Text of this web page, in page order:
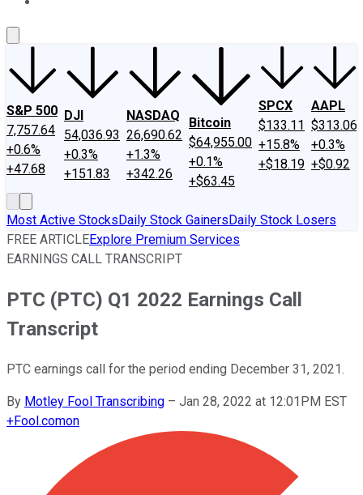
S&P 500
7,757.64
+0.6%
+47.68
DJI
54,036.93
+0.3%
+151.83
NASDAQ
26,690.62
+1.3%
+342.26
Bitcoin
$64,955.00
+0.1%
+$63.45
SPCX
$133.11
+15.8%
+$18.19
AAPL
$313.06
+0.3%
+$0.92
Most Active StocksDaily Stock GainersDaily Stock Losers
FREE ARTICLEExplore Premium Services
EARNINGS CALL TRANSCRIPT
PTC (PTC) Q1 2022 Earnings Call
Transcript
PTC earnings call for the period ending December 31, 2021.
By Motley Fool Transcribing – Jan 28, 2022 at 12:01PM EST
+Fool.comon